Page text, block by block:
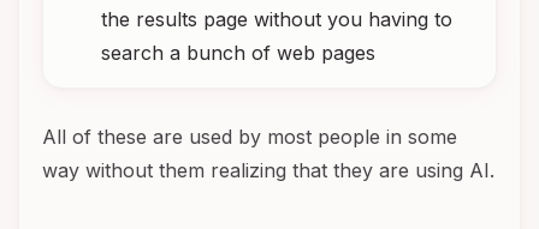
the results page without you having to
search a bunch of web pages
All of these are used by most people in some
way without them realizing that they are using AI.